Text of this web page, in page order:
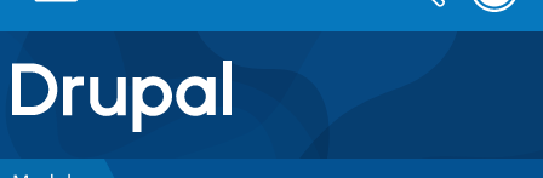
Drupal.org home
Discover Drupal
form